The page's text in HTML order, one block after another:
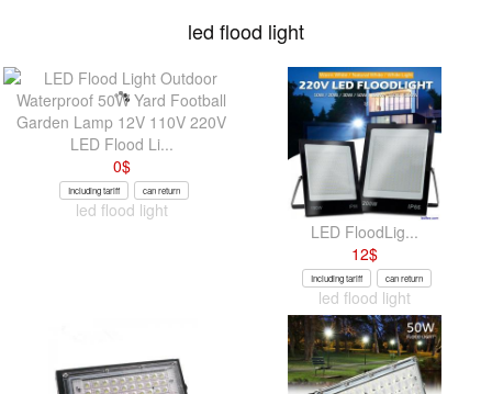
led flood light
LED Flood Li...
0$
Including tariff can return
led flood light
LED FloodLig...
12$
Including tariff can return
led flood light